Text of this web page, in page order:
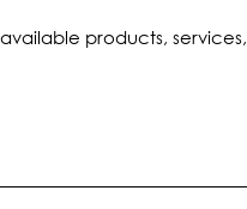
products, services,